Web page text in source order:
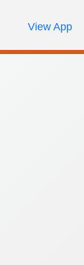
Order
AccountCall Us
View App